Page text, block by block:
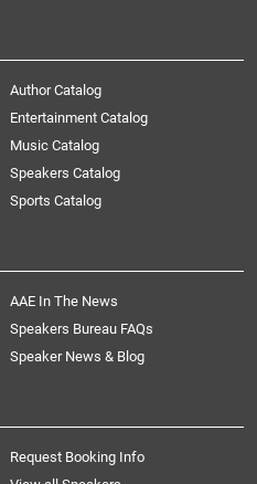
Author Catalog
Entertainment Catalog
Music Catalog
Speakers Catalog
Sports Catalog
AAE In The News
Speakers Bureau FAQs
Speaker News & Blog
Request Booking Info